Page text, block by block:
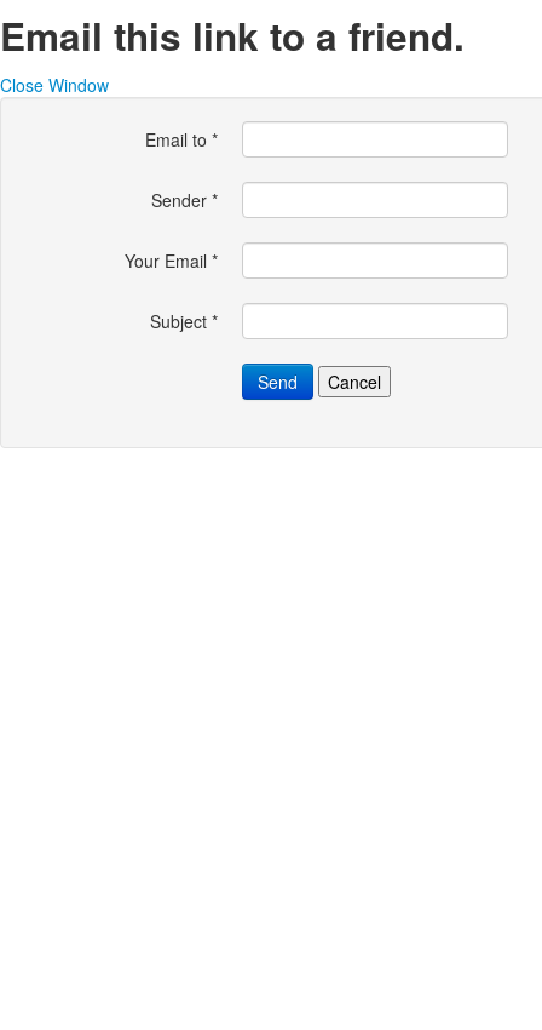
Email this link to a friend.
Close Window
Email to *
Sender *
Your Email *
Subject *
Send Cancel